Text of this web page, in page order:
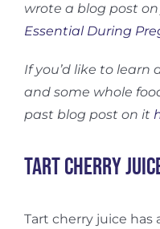
wrote a blog post
Essential During
If you’d like to
and some whole
past blog post on it
Tart Cherry
Tart cherry juice has